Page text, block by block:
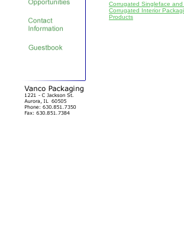
Corrugated Singleface and
Corrugated Interior
Products